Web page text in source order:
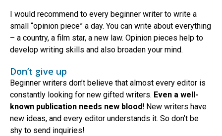
I would recommend to every beginner writer to write a
small “opinion piece” a day. You can write about everything
– a country, a film star, a new law. Opinion pieces help to
develop writing skills and also broaden your mind.
Don’t give up
Beginner writers don’t believe that almost every editor is
constantly looking for new gifted writers. Even a well-
known publication needs new blood! New writers have
new ideas, and every editor understands it. So don’t be
shy to send inquiries!